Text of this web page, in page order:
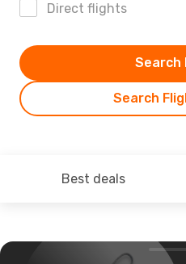
Direct flights
Search
Search
Best deals